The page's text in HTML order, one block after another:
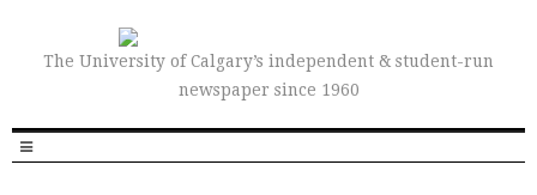
The University of Calgary’s independent & student-run
newspaper since 1960